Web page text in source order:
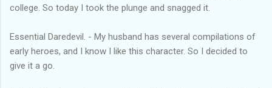
college. So today I took the plunge and snagged it.
Essential Daredevil. - My husband has several compilations of
early heroes, and I know I like this character. So I decided to
give it a go.